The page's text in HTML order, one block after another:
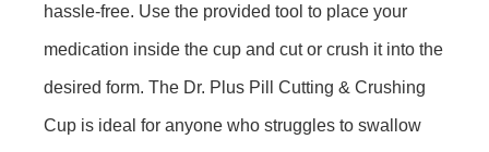
hassle-free. Use the provided tool to place your
medication inside the cup and cut or crush it into the
desired form. The Dr. Plus Pill Cutting & Crushing
Cup is ideal for anyone who struggles to swallow